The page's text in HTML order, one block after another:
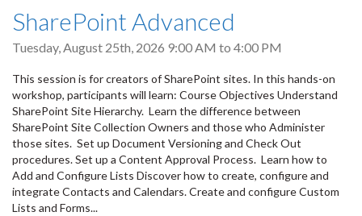
SharePoint Advanced
Tuesday, August 25th, 2026 9:00 AM to 4:00 PM
This session is for creators of SharePoint sites. In this hands-on
workshop, participants will learn: Course Objectives Understand
SharePoint Site Hierarchy. Learn the difference between
SharePoint Site Collection Owners and those who Administer
those sites. Set up Document Versioning and Check Out
procedures. Set up a Content Approval Process. Learn how to
Add and Configure Lists Discover how to create, configure and
integrate Contacts and Calendars. Create and configure Custom
Lists and Forms...